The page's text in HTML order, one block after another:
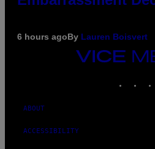
6 hours agoBy Lauren Boisvert
VICE
ABOUT
ACCESSIBILITY